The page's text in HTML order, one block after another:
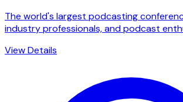
The world's largest podcasting
industry professionals, and podcast
View Details